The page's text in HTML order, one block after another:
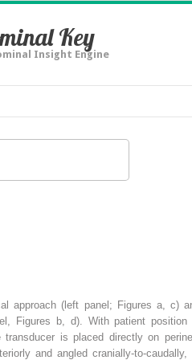
Key
Insight Engine
approach (left panel; Figures a, c)
Figures b, d). With patient position
is placed directly on
and angled cranially-to-caudally,